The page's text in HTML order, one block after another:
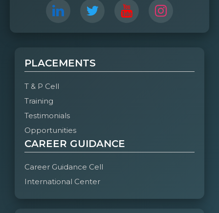
PLACEMENTS
T & P Cell
Training
Testimonials
Opportunities
CAREER GUIDANCE
Career Guidance Cell
International Center